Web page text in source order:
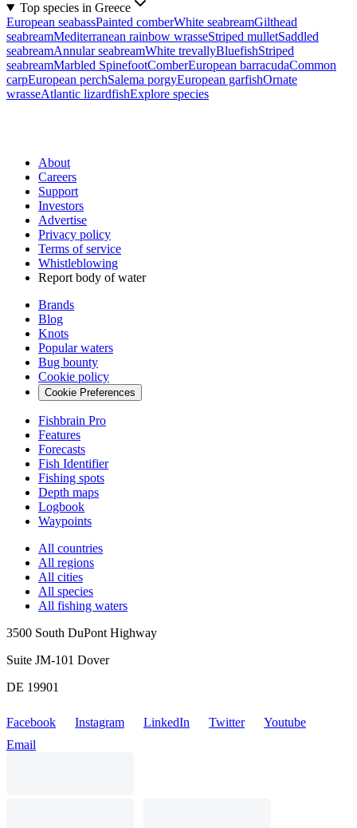
Top species in Greece
European seabassPainted comberWhite seabreamGilthead
seabreamMediterranean rainbow wrasseStriped mulletSaddled
seabreamAnnular seabreamWhite trevallyBluefishStriped
seabreamMarbled SpinefootComberEuropean barracudaCommon
carpEuropean perchSalema porgyEuropean garfishOrnate
wrasseAtlantic lizardfishExplore species
About
Careers
Support
Investors
Advertise
Privacy policy
Terms of service
Whistleblowing
Report body of water
Brands
Blog
Knots
Popular waters
Bug bounty
Cookie policy
Cookie Preferences
Fishbrain Pro
Features
Forecasts
Fish Identifier
Fishing spots
Depth maps
Logbook
Waypoints
All countries
All regions
All cities
All species
All fishing waters
3500 South DuPont Highway
Suite JM-101 Dover
DE 19901
Facebook Instagram LinkedIn Twitter
Youtube
Email